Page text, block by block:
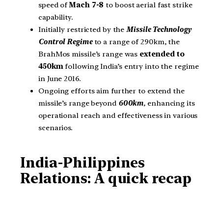
speed ofMach 7-8 to boost aerial fast strike
capability.
Initially restricted by theMissile Technology
Control Regimeto a range of 290km, the
BrahMos missile’s range was extended to
450kmfollowing India’s entry into the regime
in June 2016.
Ongoing efforts aim further to extend the
missile’s range beyond600km, enhancing its
operational reach and effectiveness in various
scenarios.
India-Philippines
Relations: A quick recap